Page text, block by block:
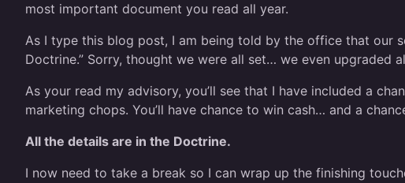
most important document you read all year.
As I type this blog post, I am being told by the office that our
Doctrine.” Sorry, thought we were all set… we even
As your read my advisory, you’ll see that I have included a
marketing chops. You’ll have chance to win cash… and a
All the details are in the Doctrine.
I now need to take a break so I can wrap up the finishing